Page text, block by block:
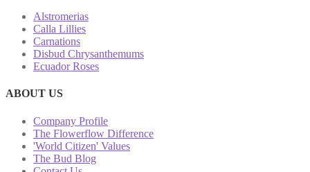
Alstromerias
Calla Lillies
Carnations
Disbud Chrysanthemums
Ecuador Roses
ABOUT US
Company Profile
The Flowerflow Difference
'World Citizen' Values
The Bud Blog